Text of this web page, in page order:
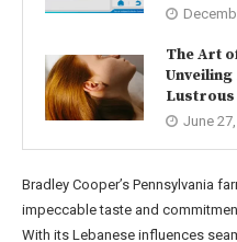
The Art
June
Bradley Cooper’s Pennsylvania
impeccable taste and
With its Lebanese influences